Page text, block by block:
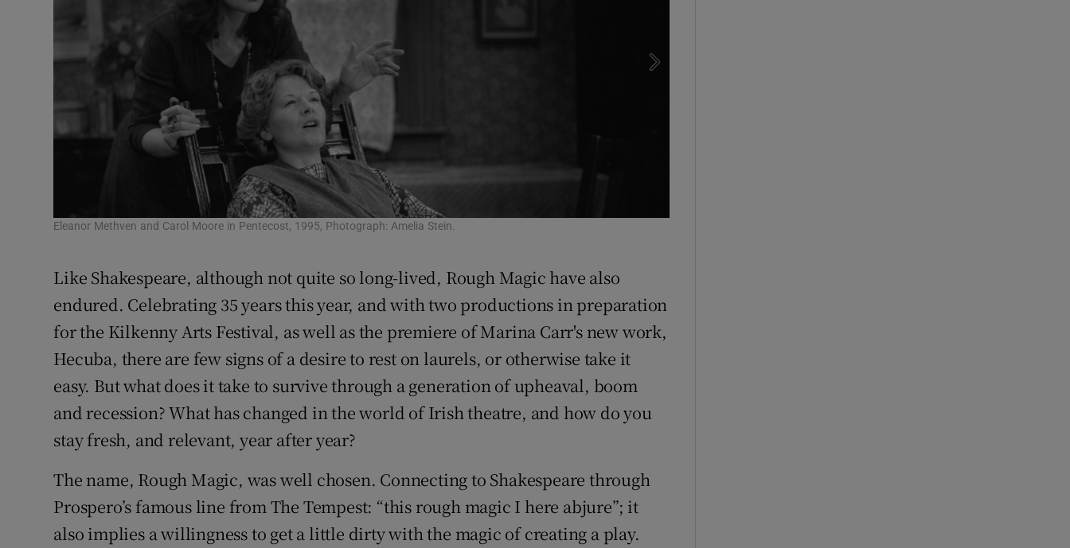
Eleanor Methven and Carol Moore in Pentecost, 1995, Photograph: Amelia Stein.
Like Shakespeare, although not quite so long-lived, Rough Magic have also
endured. Celebrating 35 years this year, and with two productions in preparation
for the Kilkenny Arts Festival, as well as the premiere of Marina Carr's new work,
Hecuba, there are few signs of a desire to rest on laurels, or otherwise take it
easy. But what does it take to survive through a generation of upheaval, boom
and recession? What has changed in the world of Irish theatre, and how do you
stay fresh, and relevant, year after year?
The name, Rough Magic, was well chosen. Connecting to Shakespeare through
Prospero’s famous line from The Tempest: “this rough magic I here abjure”; it
also implies a willingness to get a little dirty with the magic of creating a play.